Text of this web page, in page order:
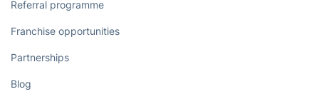
Referral programme
Franchise opportunities
Partnerships
Blog